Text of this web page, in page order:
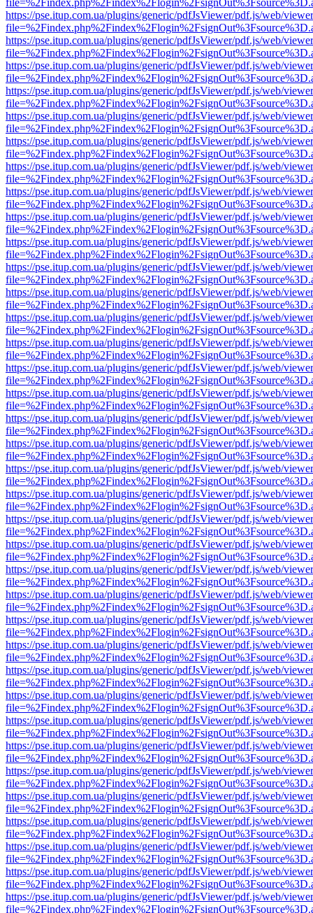
https://pse.itup.com.ua/plugins/generic/pdfJsViewer/pdf.js/web/
https://pse.itup.com.ua/plugins/generic/pdfJsViewer/pdf.js/web/
https://pse.itup.com.ua/plugins/generic/pdfJsViewer/pdf.js/web/
https://pse.itup.com.ua/plugins/generic/pdfJsViewer/pdf.js/web/
https://pse.itup.com.ua/plugins/generic/pdfJsViewer/pdf.js/web/
https://pse.itup.com.ua/plugins/generic/pdfJsViewer/pdf.js/web/
https://pse.itup.com.ua/plugins/generic/pdfJsViewer/pdf.js/web/
https://pse.itup.com.ua/plugins/generic/pdfJsViewer/pdf.js/web/
https://pse.itup.com.ua/plugins/generic/pdfJsViewer/pdf.js/web/
https://pse.itup.com.ua/plugins/generic/pdfJsViewer/pdf.js/web/
https://pse.itup.com.ua/plugins/generic/pdfJsViewer/pdf.js/web/
https://pse.itup.com.ua/plugins/generic/pdfJsViewer/pdf.js/web/
https://pse.itup.com.ua/plugins/generic/pdfJsViewer/pdf.js/web/
https://pse.itup.com.ua/plugins/generic/pdfJsViewer/pdf.js/web/
https://pse.itup.com.ua/plugins/generic/pdfJsViewer/pdf.js/web/
https://pse.itup.com.ua/plugins/generic/pdfJsViewer/pdf.js/web/
https://pse.itup.com.ua/plugins/generic/pdfJsViewer/pdf.js/web/
https://pse.itup.com.ua/plugins/generic/pdfJsViewer/pdf.js/web/
https://pse.itup.com.ua/plugins/generic/pdfJsViewer/pdf.js/web/
https://pse.itup.com.ua/plugins/generic/pdfJsViewer/pdf.js/web/
https://pse.itup.com.ua/plugins/generic/pdfJsViewer/pdf.js/web/
https://pse.itup.com.ua/plugins/generic/pdfJsViewer/pdf.js/web/
https://pse.itup.com.ua/plugins/generic/pdfJsViewer/pdf.js/web/
https://pse.itup.com.ua/plugins/generic/pdfJsViewer/pdf.js/web/
https://pse.itup.com.ua/plugins/generic/pdfJsViewer/pdf.js/web/
https://pse.itup.com.ua/plugins/generic/pdfJsViewer/pdf.js/web/
https://pse.itup.com.ua/plugins/generic/pdfJsViewer/pdf.js/web/
https://pse.itup.com.ua/plugins/generic/pdfJsViewer/pdf.js/web/
https://pse.itup.com.ua/plugins/generic/pdfJsViewer/pdf.js/web/
https://pse.itup.com.ua/plugins/generic/pdfJsViewer/pdf.js/web/
https://pse.itup.com.ua/plugins/generic/pdfJsViewer/pdf.js/web/
https://pse.itup.com.ua/plugins/generic/pdfJsViewer/pdf.js/web/
https://pse.itup.com.ua/plugins/generic/pdfJsViewer/pdf.js/web/
https://pse.itup.com.ua/plugins/generic/pdfJsViewer/pdf.js/web/
https://pse.itup.com.ua/plugins/generic/pdfJsViewer/pdf.js/web/
https://pse.itup.com.ua/plugins/generic/pdfJsViewer/pdf.js/web/